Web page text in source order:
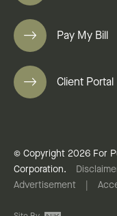
Pay My Bill
Client Portal
© Copyright 2026 For
Corporation.
Advertisement